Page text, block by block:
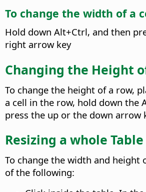
To change the width of a
Hold down Alt+Ctrl, and then
right arrow key
Changing the Height
To change the height of a row,
a cell in the row, hold down the
press the up or the down arrow
Resizing a whole Table
To change the width and height
of the following: